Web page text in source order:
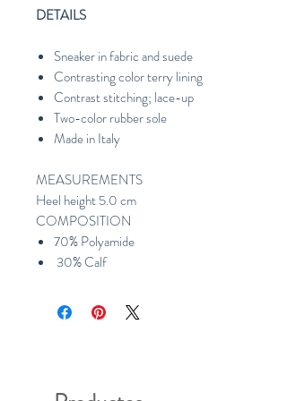
DETAILS
Sneaker in fabric and suede
Contrasting color terry lining
Contrast stitching; lace-up
Two-color rubber sole
Made in Italy
MEASUREMENTS
Heel height 5.0 cm
COMPOSITION
70% Polyamide
30% Calf